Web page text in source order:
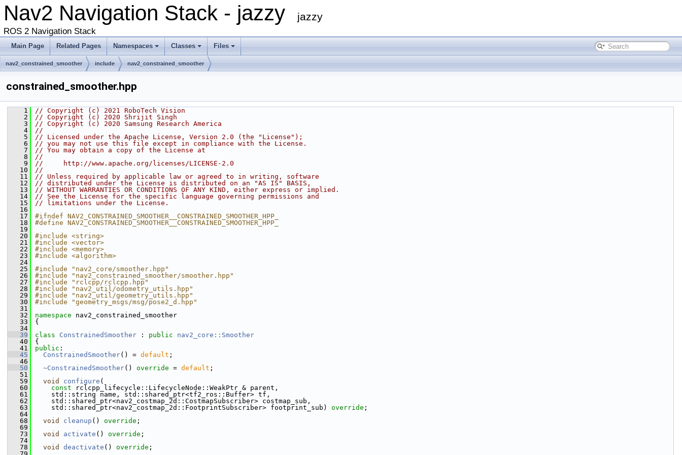
Nav2 Navigation Stack - jazzy jazzy
ROS 2 Navigation Stack
Main Page Related Pages Namespaces Classes Files
nav2_constrained_smoother include nav2_constrained_smoother
constrained_smoother.hpp
    1
// Copyright (c) 2021 RoboTech Vision
    2
// Copyright (c) 2020 Shrijit Singh
    3
// Copyright (c) 2020 Samsung Research America
    4
//
    5
// Licensed under the Apache License, Version 2.0 (the "License");
    6
// you may not use this file except in compliance with the License.
    7
// You may obtain a copy of the License at
    8
//
    9
//     http://www.apache.org/licenses/LICENSE-2.0
   10
//
   11
// Unless required by applicable law or agreed to in writing, software
   12
// distributed under the License is distributed on an "AS IS" BASIS,
   13
// WITHOUT WARRANTIES OR CONDITIONS OF ANY KIND, either express or implied.
   14
// See the License for the specific language governing permissions and
   15
// limitations under the License.
   16
   17
#ifndef NAV2_CONSTRAINED_SMOOTHER__CONSTRAINED_SMOOTHER_HPP_
   18
#define NAV2_CONSTRAINED_SMOOTHER__CONSTRAINED_SMOOTHER_HPP_
   19
   20
#include <string>
   21
#include <vector>
   22
#include <memory>
   23
#include <algorithm>
   24
   25
#include "nav2_core/smoother.hpp"
   26
#include "nav2_constrained_smoother/smoother.hpp"
   27
#include "rclcpp/rclcpp.hpp"
   28
#include "nav2_util/odometry_utils.hpp"
   29
#include "nav2_util/geometry_utils.hpp"
   30
#include "geometry_msgs/msg/pose2_d.hpp"
   31
   32
namespace nav2_constrained_smoother
   33
{
   34
   39
class ConstrainedSmoother : public
nav2_core::Smoother
   40
{
   41
public :
   45
ConstrainedSmoother() = default ;
   46
   50
~ConstrainedSmoother() override = default ;
   51
   59
void configure (
   60
const rclcpp_lifecycle::LifecycleNode::WeakPtr & parent,
   61
std::string name, std::shared_ptr<tf2_ros::Buffer> tf,
   62
std::shared_ptr<nav2_costmap_2d::CostmapSubscriber> costmap_sub,
   63
std::shared_ptr<nav2_costmap_2d::FootprintSubscriber> footprint_sub) override ;
   64
   68
void cleanup () override ;
   69
   73
void activate () override ;
   74
   78
void deactivate () override ;